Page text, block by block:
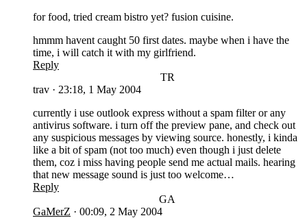
for food, tried cream bistro yet? fusion cuisine.
hmmm havent caught 50 first dates. maybe when i have the
time, i will catch it with my girlfriend.
Reply
TR
trav · 23:18, 1 May 2004
currently i use outlook express without a spam filter or any
antivirus software. i turn off the preview pane, and check out
any suspicious messages by viewing source. honestly, i kinda
like a bit of spam (not too much) even though i just delete
them, coz i miss having people send me actual mails. hearing
that new message sound is just too welcome…
Reply
GA
GaMerZ · 00:09, 2 May 2004